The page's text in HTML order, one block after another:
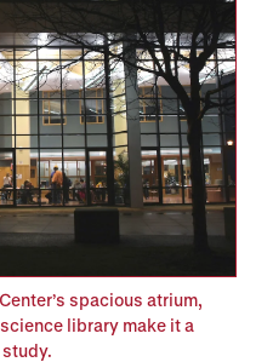
spacious atrium,
library make it a